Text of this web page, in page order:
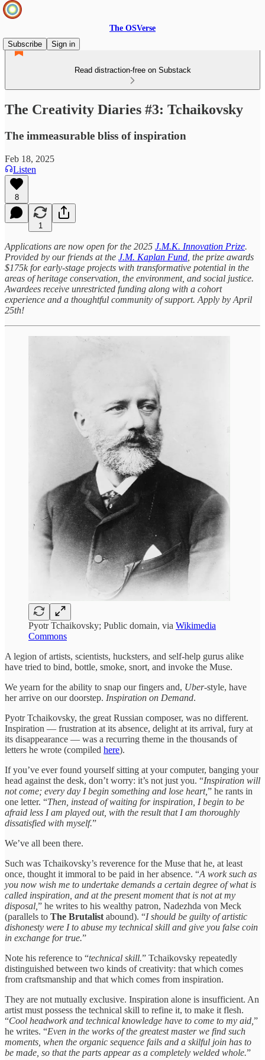
The OSVerse
Subscribe
Sign in
Read distraction-free on Substack
The Creativity Diaries #3: Tchaikovsky
The immeasurable bliss of inspiration
Feb 18, 2025
Listen
8
1
Applications are now open for the 2025 J.M.K. Innovation Prize.
Provided by our friends at the J.M. Kaplan Fund , the prize awards
$175k for early-stage projects with transformative potential in the
areas of heritage conservation, the environment, and social justice.
Awardees receive unrestricted funding along with a cohort
experience and a thoughtful community of support. Apply by April
25th!
Pyotr Tchaikovsky; Public domain, via Wikimedia
Commons
A legion of artists, scientists, hucksters, and self-help gurus alike
have tried to bind, bottle, smoke, snort, and invoke the Muse.
We yearn for the ability to snap our fingers and, Uber-style, have
her arrive on our doorstep. Inspiration on Demand.
Pyotr Tchaikovsky, the great Russian composer, was no different.
Inspiration — frustration at its absence, delight at its arrival, fury at
its disappearance — was a recurring theme in the thousands of
letters he wrote (compiled here).
If you’ve ever found yourself sitting at your computer, banging your
head against the desk, don’t worry: it’s not just you. “Inspiration will
not come; every day I begin something and lose heart,” he rants in
one letter. “Then, instead of waiting for inspiration, I begin to be
afraid less I am played out, with the result that I am thoroughly
dissatisfied with myself.”
We’ve all been there.
Such was Tchaikovsky’s reverence for the Muse that he, at least
once, thought it immoral to be paid in her absence. “A work such as
you now wish me to undertake demands a certain degree of what is
called inspiration, and at the present moment that is not at my
disposal,” he writes to his wealthy patron, Nadezhda von Meck
(parallels to The Brutalistabound). “I should be guilty of artistic
dishonesty were I to abuse my technical skill and give you false coin
in exchange for true.”
Note his reference to “technical skill.” Tchaikovsky repeatedly
distinguished between two kinds of creativity: that which comes
from craftsmanship and that which comes from inspiration.
They are not mutually exclusive. Inspiration alone is insufficient. An
artist must possess the technical skill to refine it, to make it flesh.
“Cool headwork and technical knowledge have to come to my aid,”
he writes. “Even in the works of the greatest master we find such
moments, when the organic sequence fails and a skilful join has to
be made, so that the parts appear as a completely welded whole.”